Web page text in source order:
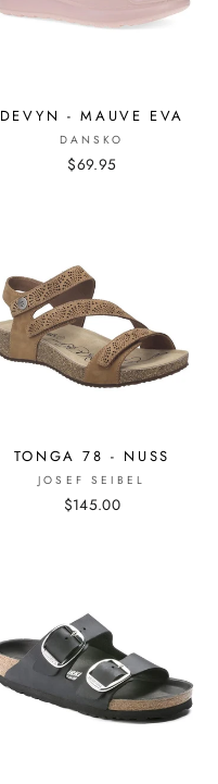
DEVYN - MAUVE EVA
DANSKO
$69.95
TONGA 78 - NUSS
JOSEF SEIBEL
$145.00